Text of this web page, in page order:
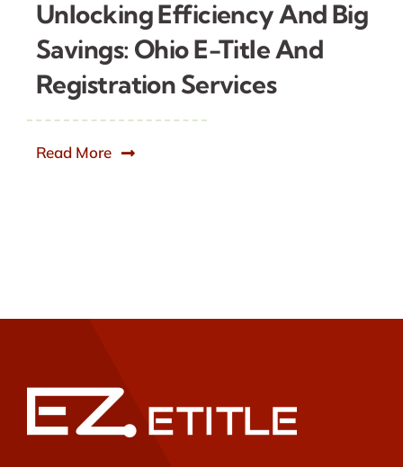
Unlocking Efficiency And Big
Savings: Ohio E-Title And
Registration Services
Read More